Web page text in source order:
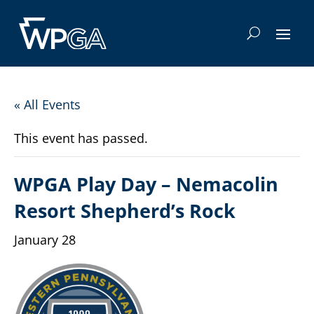
« All Events
This event has passed.
WPGA Play Day – Nemacolin
Resort Shepherd’s Rock
January 28